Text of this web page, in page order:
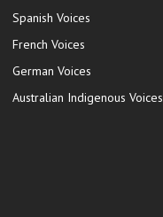
Spanish Voices
French Voices
German Voices
Australian Indigenous Voices